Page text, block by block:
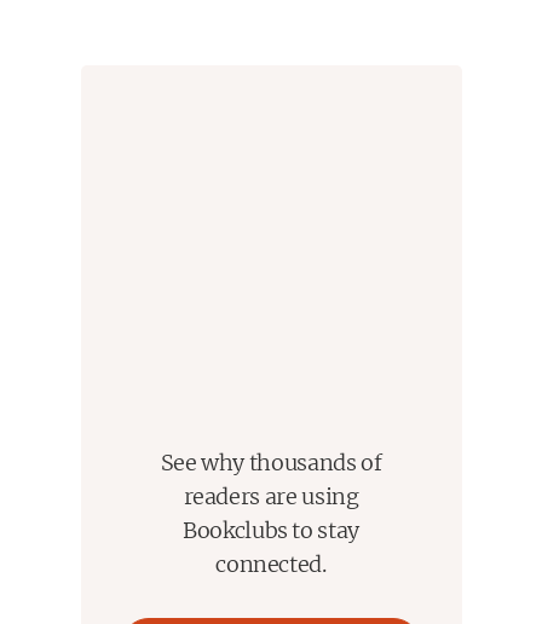
See why thousands of
readers are using
Bookclubs to stay
connected.